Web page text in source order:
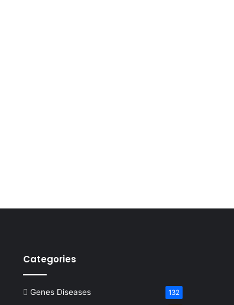
Categories
Genes Diseases 132